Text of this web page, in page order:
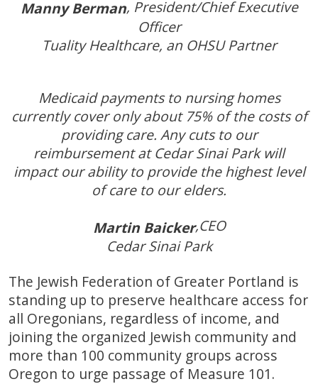
Manny Berman, President/Chief Executive
Officer
Tuality Healthcare, an OHSU Partner
Medicaid payments to nursing homes
currently cover only about 75% of the costs of
providing care. Any cuts to our
reimbursement at Cedar Sinai Park will
impact our ability to provide the highest level
of care to our elders.
Martin Baicker,CEO
Cedar Sinai Park
The Jewish Federation of Greater Portland is
standing up to preserve healthcare access for
all Oregonians, regardless of income, and
joining the organized Jewish community and
more than 100 community groups across
Oregon to urge passage of Measure 101.